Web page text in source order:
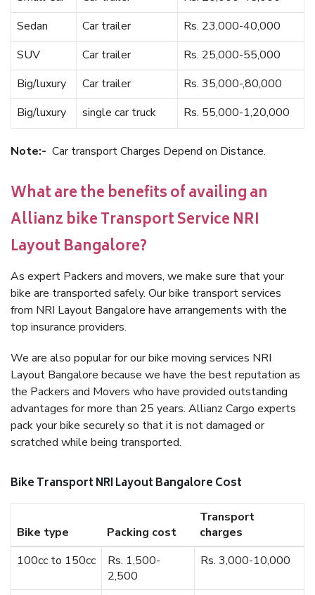
Sedan
Car trailer
Rs. 23,000-40,000
SUV
Car trailer
Rs. 25,000-55,000
Big/luxury
Car trailer
Rs. 35,000-,80,000
Big/luxury
single car truck Rs. 55,000-1,20,000
Note:- Car transport Charges Depend on Distance.
What are the benefits of availing an
Allianz bike Transport Service NRI
Layout Bangalore?
As expert Packers and movers, we make sure that your
bike are transported safely. Our bike transport services
from NRI Layout Bangalore have arrangements with the
top insurance providers.
We are also popular for our bike moving services NRI
Layout Bangalore because we have the best reputation as
the Packers and Movers who have provided outstanding
advantages for more than 25 years. Allianz Cargo experts
pack your bike securely so that it is not damaged or
scratched while being transported.
Bike Transport NRI Layout Bangalore Cost
Bike type Packing cost
Transport
charges
100cc to 150cc
Rs. 1,500-
2,500
Rs. 3,000-10,000